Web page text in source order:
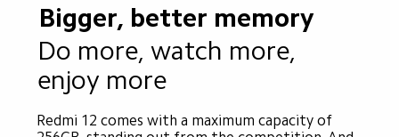
Bigger, better memory
Do more, watch more,
enjoy more
Redmi 12 comes with a maximum capacity of